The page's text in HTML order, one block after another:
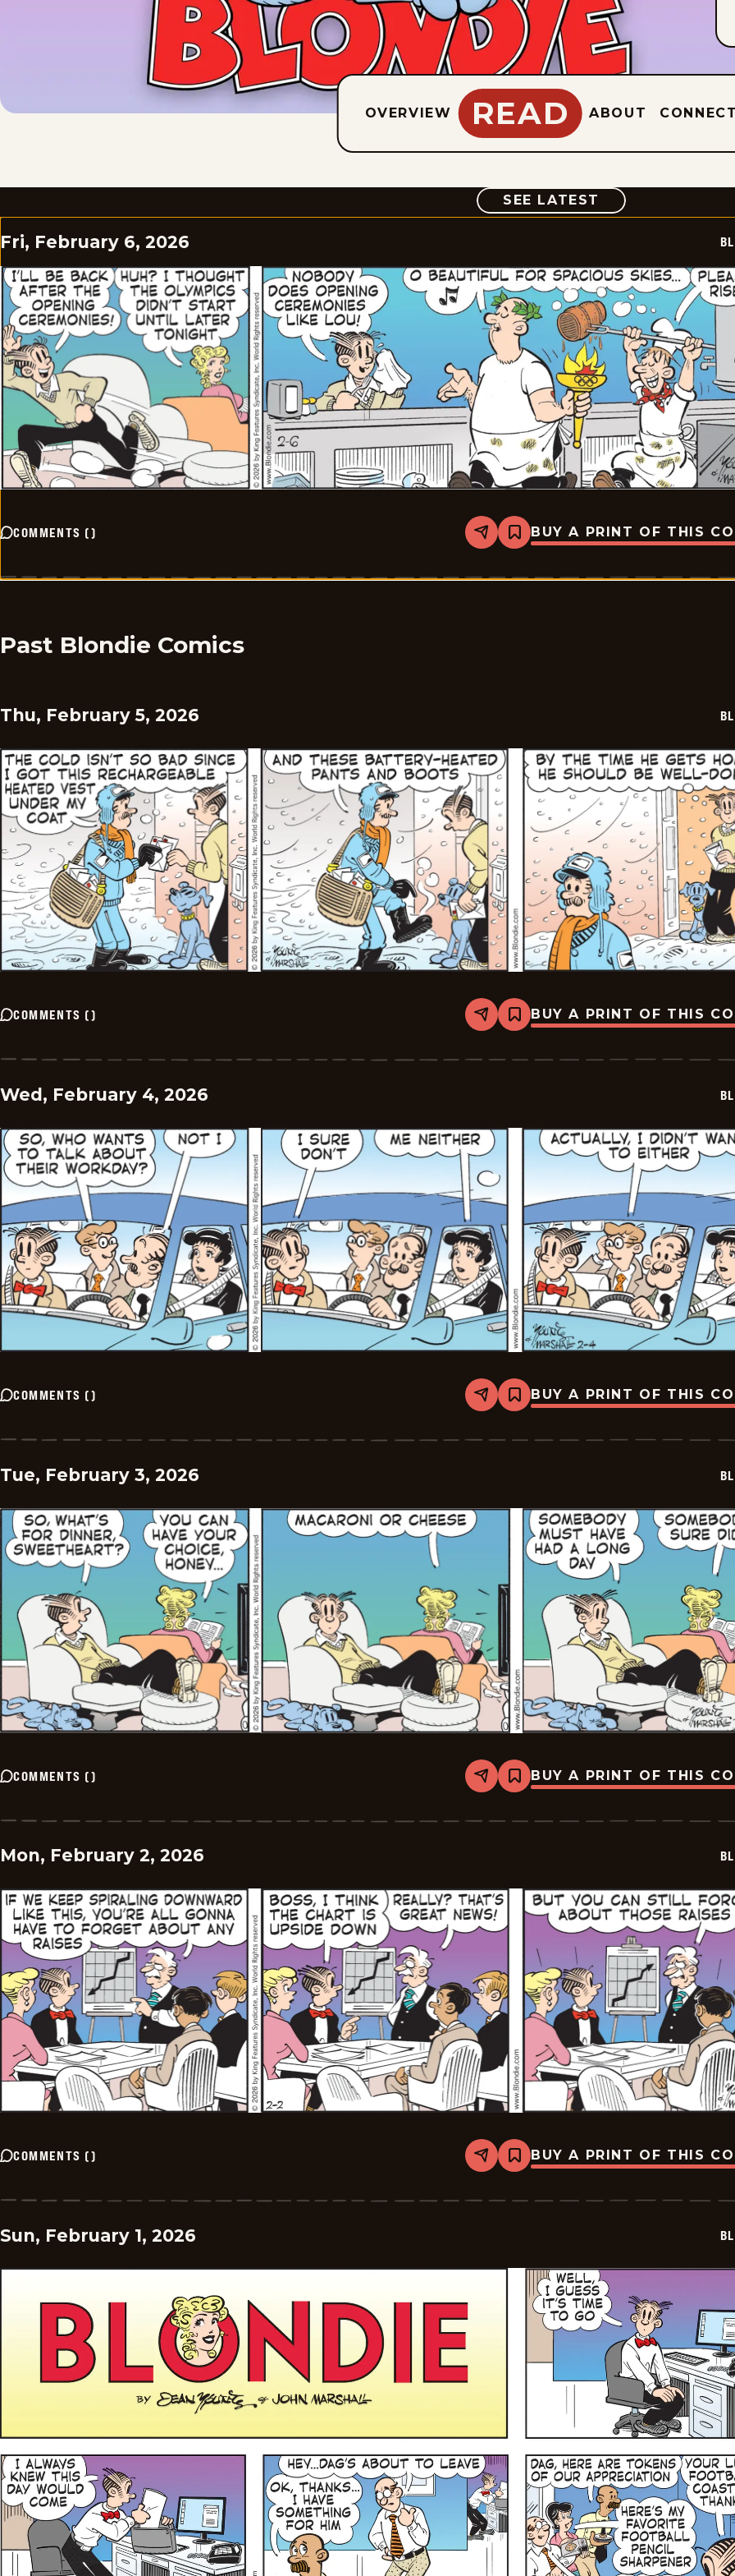
OVERVIEW READ ABOUT
SEE LATEST COMIC
Fri, February 6, 2026
COMMENTS () Share
Bookmark
Blondie
2026-
BUY A PRINT OF THIS
Past Blondie Comics
Thu, February 5, 2026
COMMENTS () Share
Bookmark
Blondie
2026-
BUY A PRINT OF THIS
Wed, February 4, 2026
COMMENTS () Share
Bookmark
Blondie
2026-
BUY A PRINT OF THIS
Tue, February 3, 2026
COMMENTS () Share
Bookmark
Blondie
2026-
BUY A PRINT OF THIS
Mon, February 2, 2026
COMMENTS () Share
Bookmark
Blondie
2026-
BUY A PRINT OF THIS
Sun, February 1, 2026